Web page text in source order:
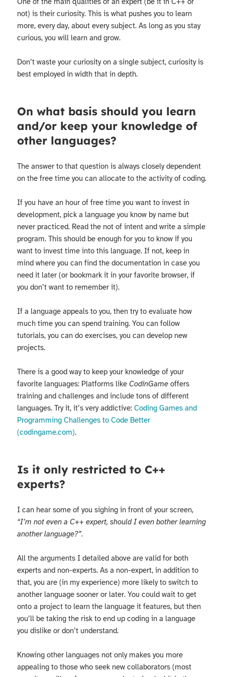
not) is their curiosity. This is what pushes you to learn
more, every day, about every subject. As long as you stay
curious, you will learn and grow.
Don’t waste your curiosity on a single subject, curiosity is
best employed in width that in depth.
On what basis should you learn
and/or keep your knowledge of
other languages?
The answer to that question is always closely dependent
on the free time you can allocate to the activity of coding.
If you have an hour of free time you want to invest in
development, pick a language you know by name but
never practiced. Read the not of intent and write a simple
program. This should be enough for you to know if you
want to invest time into this language. If not, keep in
mind where you can find the documentation in case you
need it later (or bookmark it in your favorite browser, if
you don’t want to remember it).
If a language appeals to you, then try to evaluate how
much time you can spend training. You can follow
tutorials, you can do exercises, you can develop new
projects.
There is a good way to keep your knowledge of your
favorite languages: Platforms likeCodinGame offers
training and challenges and include tons of different
languages. Try it, it’s very addictive:Coding Games and
Programming Challenges to Code Better
(codingame.com).
Is it only restricted to C++
experts?
I can hear some of you sighing in front of your screen,
“I’m not even a C++ expert, should I even bother learning
another language?”.
All the arguments I detailed above are valid for both
experts and non-experts. As a non-expert, in addition to
that, you are (in my experience) more likely to switch to
another language sooner or later. You could wait to get
onto a project to learn the language it features, but then
you’ll be taking the risk to end up coding in a language
you dislike or don’t understand.
Knowing other languages not only makes you more
appealing to those who seek new collaborators (most